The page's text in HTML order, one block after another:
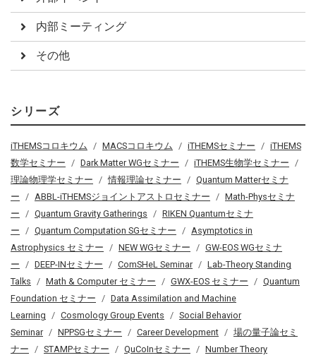
内部ミーティング
その他
シリーズ
iTHEMSコロキウム MACSコロキウム iTHEMSセミナー
iTHEMS
数学セミナー
Dark Matter WGセミナー
iTHEMS生物学セミナー
理論物理学セミナー
情報理論セミナー
Quantum Matterセミナ
ー
ABBL-iTHEMSジョイントアストロセミナー
Math-Physセミナ
ー
Quantum Gravity Gatherings
RIKEN Quantumセミナ
ー
Quantum Computation SGセミナー
Asymptotics in
Astrophysics セミナー
NEW WGセミナー
GW-EOS WGセミナ
ー
DEEP-INセミナー ComSHeL Seminar
Lab-Theory Standing
Talks
Math & Computer セミナー GWX-EOS セミナー
Quantum
Foundation セミナー
Data Assimilation and Machine
Learning
Cosmology Group Events
Social Behavior
Seminar
NPPSGセミナー Career Development
場の量子論セミ
ナー
STAMPセミナー QuCoInセミナー
Number Theory